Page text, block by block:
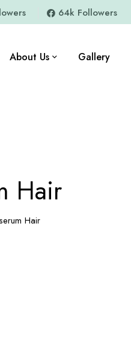
64k Followers
About Us Gallery
Hair
serum Hair